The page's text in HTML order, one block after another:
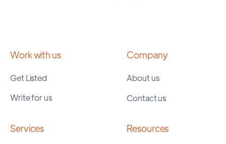
Work with us
Get Listed
Write for us
Company
About us
Contact us
Services Resources